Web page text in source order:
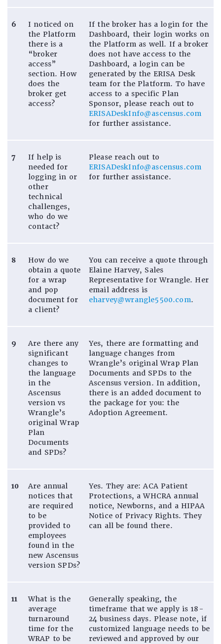
6
I noticed on
the Platform
there is a
“broker
access”
section. How
does the
broker get
access?
If the broker has a login for the
Dashboard, their login works on
the Platform as well. If a broker
does not have access to the
Dashboard, a login can be
generated by the ERISA Desk
team for the Platform. To have
access to a specific Plan
Sponsor, please reach out to
ERISADeskInfo@ascensus.com
for further assistance.
7
If help is
needed for
logging in or
other
technical
challenges,
who do we
contact?
Please reach out to
ERISADeskInfo@ascensus.com
for further assistance.
8
How do we
obtain a quote
for a wrap
and pop
document for
a client?
You can receive a quote through
Elaine Harvey, Sales
Representative for Wrangle. Her
email address is
eharvey@wrangle5500.com.
9
Are there any
significant
changes to
the language
in the
Ascensus
version vs
Wrangle’s
original Wrap
Plan
Documents
and SPDs?
Yes, there are formatting and
language changes from
Wrangle’s original Wrap Plan
Documents and SPDs to the
Ascensus version. In addition,
there is an added document to
the package for you: the
Adoption Agreement.
10
Are annual
notices that
are required
to be
provided to
employees
found in the
new Ascensus
version SPDs?
Yes. They are: ACA Patient
Protections, a WHCRA annual
notice, Newborns, and a HIPAA
Notice of Privacy Rights. They
can all be found there.
11
What is the
average
turnaround
time for the
WRAP to be
Generally speaking, the
timeframe that we apply is 18-
24 business days. Please note, if
customized language needs to be
reviewed and approved by our